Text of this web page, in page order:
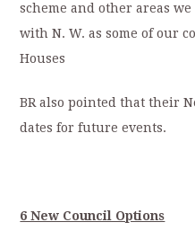
scheme and other areas
with N. W. as some of our
Houses
BR also pointed that their
dates for future events.
6 New Council Options